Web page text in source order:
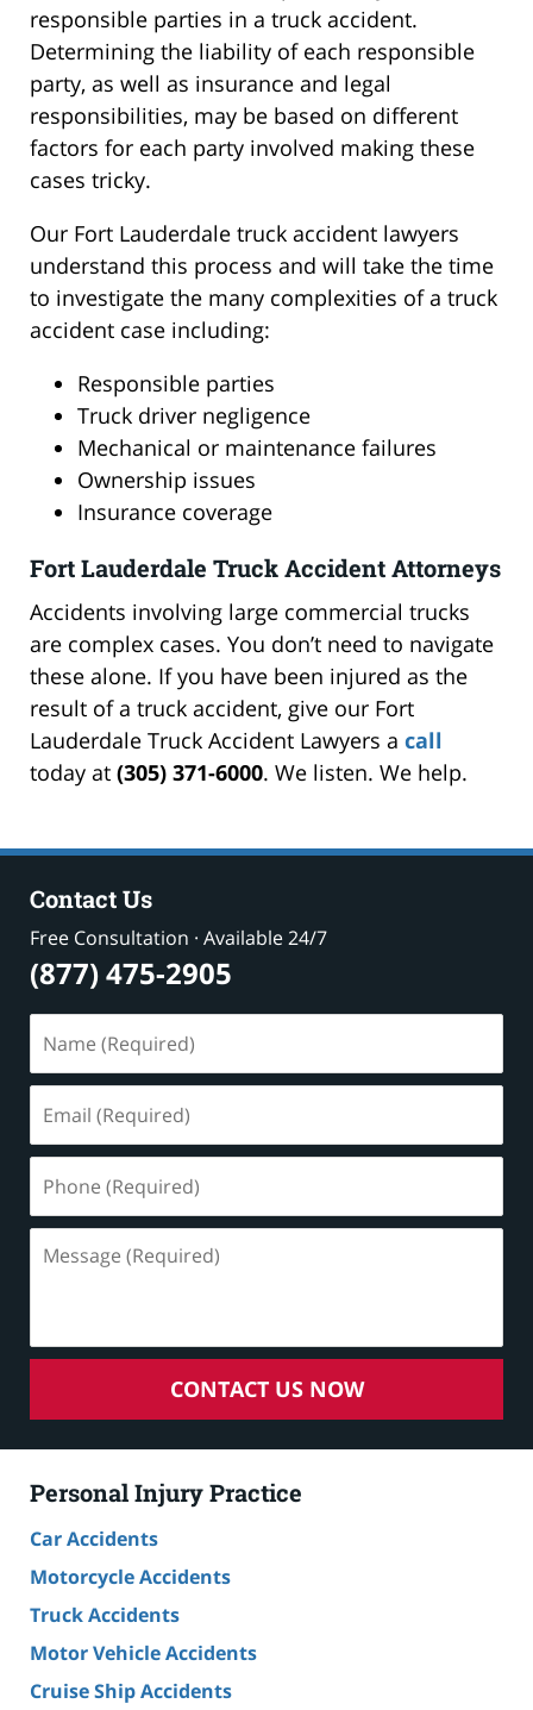
responsible parties in a truck accident.
Determining the liability of each responsible
party, as well as insurance and legal
responsibilities, may be based on different
factors for each party involved making these
cases tricky.
Our Fort Lauderdale truck accident lawyers
understand this process and will take the time
to investigate the many complexities of a truck
accident case including:
Responsible parties
Truck driver negligence
Mechanical or maintenance failures
Ownership issues
Insurance coverage
Fort Lauderdale Truck Accident Attorneys
Accidents involving large commercial trucks
are complex cases. You don’t need to navigate
these alone. If you have been injured as the
result of a truck accident, give our Fort
Lauderdale Truck Accident Lawyers a call
today at (305) 371-6000. We listen. We help.
Contact Us
Free Consultation · Available 24/7
(877) 475-2905
(Required)
(Required)
(Required)
(Required)
CONTACT US NOW
Personal Injury Practice
Car Accidents
Motorcycle Accidents
Truck Accidents
Motor Vehicle Accidents
Cruise Ship Accidents